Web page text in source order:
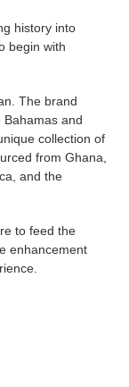
history into
begin with
The brand
and
collection of
from Ghana,
and the
to feed the
enhancement